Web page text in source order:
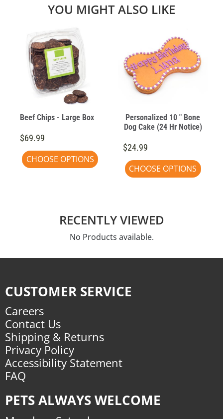
YOU MIGHT ALSO LIKE
Beef Chips - Large Box
$69.99
CHOOSE OPTIONS
Personalized 10 " Bone
Dog Cake (24 Hr Notice)
$24.99
CHOOSE OPTIONS
RECENTLY VIEWED
No Products available.
CUSTOMER SERVICE
Careers
Contact Us
Shipping & Returns
Privacy Policy
Accessibility Statement
FAQ
PETS ALWAYS WELCOME